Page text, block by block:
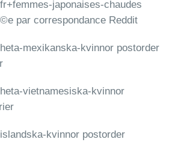
japonaises-chaudes
par correspondance Reddit
mexikanska-kvinnor postorder
vietnamesiska-kvinnor
kvinnor postorder